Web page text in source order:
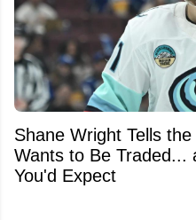
Shane Wright Tells
Wants to Be Traded...
You'd Expect